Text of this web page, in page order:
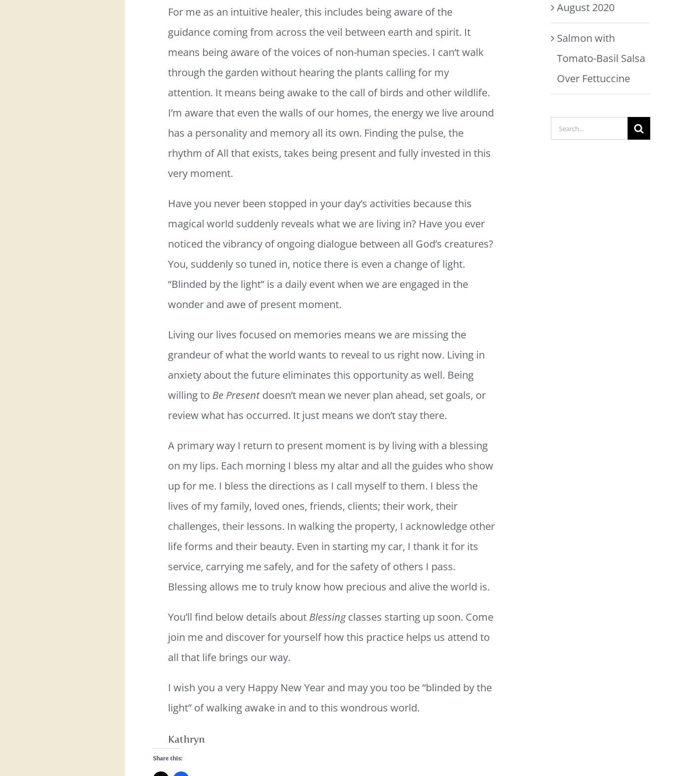
For me as an intuitive healer, this includes being aware of the
guidance coming from across the veil between earth and spirit. It
means being aware of the voices of non-human species. I can’t walk
through the garden without hearing the plants calling for my
attention. It means being awake to the call of birds and other wildlife.
I’m aware that even the walls of our homes, the energy we live around
has a personality and memory all its own. Finding the pulse, the
rhythm of All that exists, takes being present and fully invested in this
very moment.
Have you never been stopped in your day’s activities because this
magical world suddenly reveals what we are living in? Have you ever
noticed the vibrancy of ongoing dialogue between all God’s creatures?
You, suddenly so tuned in, notice there is even a change of light.
“Blinded by the light” is a daily event when we are engaged in the
wonder and awe of present moment.
Living our lives focused on memories means we are missing the
grandeur of what the world wants to reveal to us right now. Living in
anxiety about the future eliminates this opportunity as well. Being
willing to Be Presentdoesn’t mean we never plan ahead, set goals, or
review what has occurred. It just means we don’t stay there.
A primary way I return to present moment is by living with a blessing
on my lips. Each morning I bless my altar and all the guides who show
up for me. I bless the directions as I call myself to them. I bless the
lives of my family, loved ones, friends, clients; their work, their
challenges, their lessons. In walking the property, I acknowledge other
life forms and their beauty. Even in starting my car, I thank it for its
service, carrying me safely, and for the safety of others I pass.
Blessing allows me to truly know how precious and alive the world is.
You’ll find below details about Blessingclasses starting up soon. Come
join me and discover for yourself how this practice helps us attend to
all that life brings our way.
I wish you a very Happy New Year and may you too be “blinded by the
light” of walking awake in and to this wondrous world.
Kathryn
Share this:
August 2020
Salmon with
Tomato-Basil Salsa
Over Fettuccine
Search